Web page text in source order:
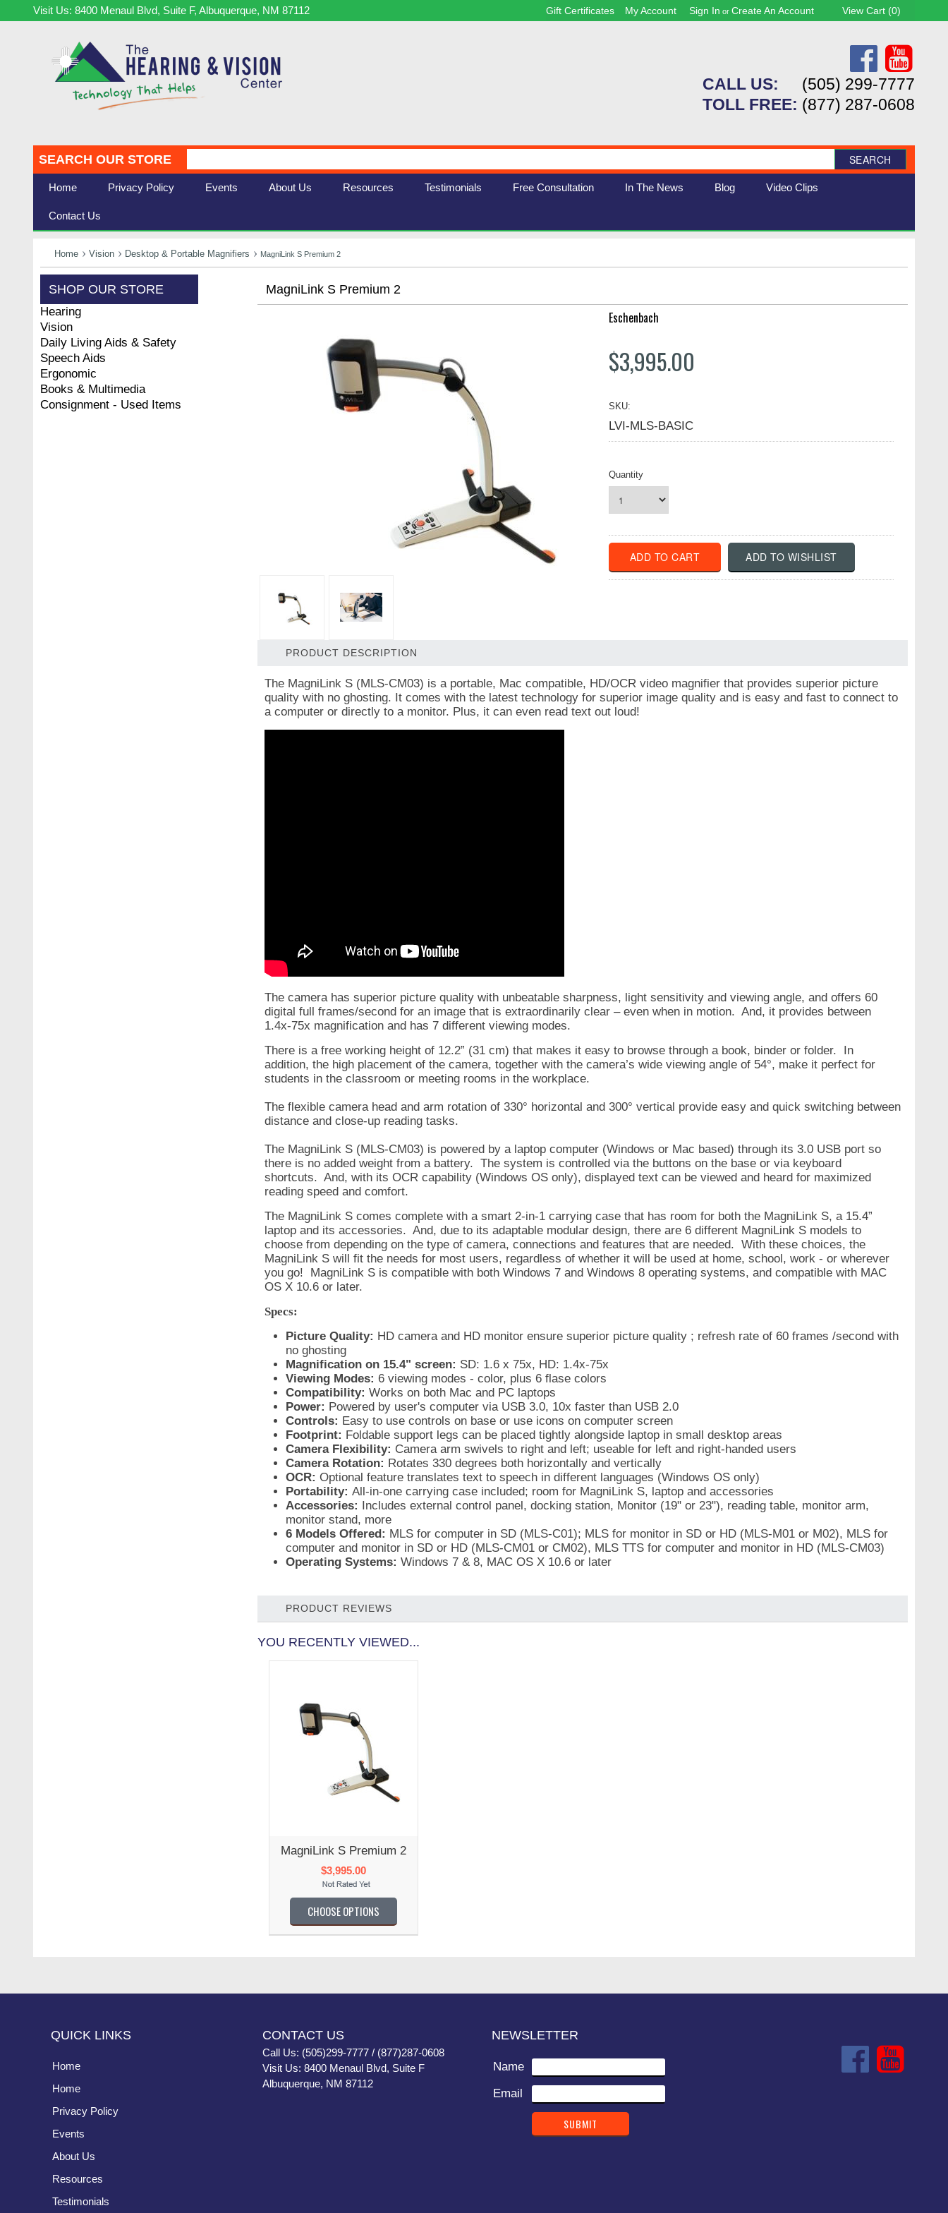
Visit Us: 8400 Menaul Blvd, Suite F, Albuquerque, NM 87112 Gift Certificates My Account Sign In or Create An Account View Cart (0)
CALL US:
(505) 299-7777
TOLL FREE: (877) 287-0608
SEARCH OUR STORE SEARCH
Home Privacy Policy Events About Us Resources Testimonials Free Consultation In The News Blog Video Clips
Contact Us
Home Vision Desktop & Portable Magnifiers MagniLink S Premium 2
SHOP OUR STORE
Hearing
Vision
Daily Living Aids & Safety
Speech Aids
Ergonomic
Books & Multimedia
Consignment - Used Items
MagniLink S Premium 2
Eschenbach
$3,995.00
SKU:
LVI-MLS-BASIC
Quantity
PRODUCT DESCRIPTION
The MagniLink S (MLS-CM03) is a portable, Mac compatible, HD/OCR video magnifier that provides superior picture
quality with no ghosting. It comes with the latest technology for superior image quality and is easy and fast to connect to
a computer or directly to a monitor. Plus, it can even read text out loud!
The camera has superior picture quality with unbeatable sharpness, light sensitivity and viewing angle, and offers 60
digital full frames/second for an image that is extraordinarily clear – even when in motion. And, it provides between
1.4x-75x magnification and has 7 different viewing modes.
There is a free working height of 12.2” (31 cm) that makes it easy to browse through a book, binder or folder. In
addition, the high placement of the camera, together with the camera’s wide viewing angle of 54°, make it perfect for
students in the classroom or meeting rooms in the workplace.
The flexible camera head and arm rotation of 330° horizontal and 300° vertical provide easy and quick switching between
distance and close-up reading tasks.
The MagniLink S (MLS-CM03) is powered by a laptop computer (Windows or Mac based) through its 3.0 USB port so
there is no added weight from a battery. The system is controlled via the buttons on the base or via keyboard
shortcuts. And, with its OCR capability (Windows OS only), displayed text can be viewed and heard for maximized
reading speed and comfort.
The MagniLink S comes complete with a smart 2-in-1 carrying case that has room for both the MagniLink S, a 15.4”
laptop and its accessories. And, due to its adaptable modular design, there are 6 different MagniLink S models to
choose from depending on the type of camera, connections and features that are needed. With these choices, the
MagniLink S will fit the needs for most users, regardless of whether it will be used at home, school, work - or wherever
you go! MagniLink S is compatible with both Windows 7 and Windows 8 operating systems, and compatible with MAC
OS X 10.6 or later.
Specs:
Picture Quality: HD camera and HD monitor ensure superior picture quality ; refresh rate of 60 frames /second with
no ghosting
Magnification on 15.4" screen: SD: 1.6 x 75x, HD: 1.4x-75x
Viewing Modes: 6 viewing modes - color, plus 6 flase colors
Compatibility: Works on both Mac and PC laptops
Power: Powered by user's computer via USB 3.0, 10x faster than USB 2.0
Controls: Easy to use controls on base or use icons on computer screen
Footprint: Foldable support legs can be placed tightly alongside laptop in small desktop areas
Camera Flexibility: Camera arm swivels to right and left; useable for left and right-handed users
Camera Rotation: Rotates 330 degrees both horizontally and vertically
OCR: Optional feature translates text to speech in different languages (Windows OS only)
Portability: All-in-one carrying case included; room for MagniLink S, laptop and accessories
Accessories: Includes external control panel, docking station, Monitor (19" or 23"), reading table, monitor arm,
monitor stand, more
6 Models Offered: MLS for computer in SD (MLS-C01); MLS for monitor in SD or HD (MLS-M01 or M02), MLS for
computer and monitor in SD or HD (MLS-CM01 or CM02), MLS TTS for computer and monitor in HD (MLS-CM03)
Operating Systems: Windows 7 & 8, MAC OS X 10.6 or later
PRODUCT REVIEWS
YOU RECENTLY VIEWED...
MagniLink S Premium 2
$3,995.00
CHOOSE OPTIONS
QUICK LINKS
Home
Home
Privacy Policy
Events
About Us
Resources
Testimonials
CONTACT US
Call Us: (505)299-7777 / (877)287-0608
Visit Us: 8400 Menaul Blvd, Suite F
Albuquerque, NM 87112
NEWSLETTER
Name
Email